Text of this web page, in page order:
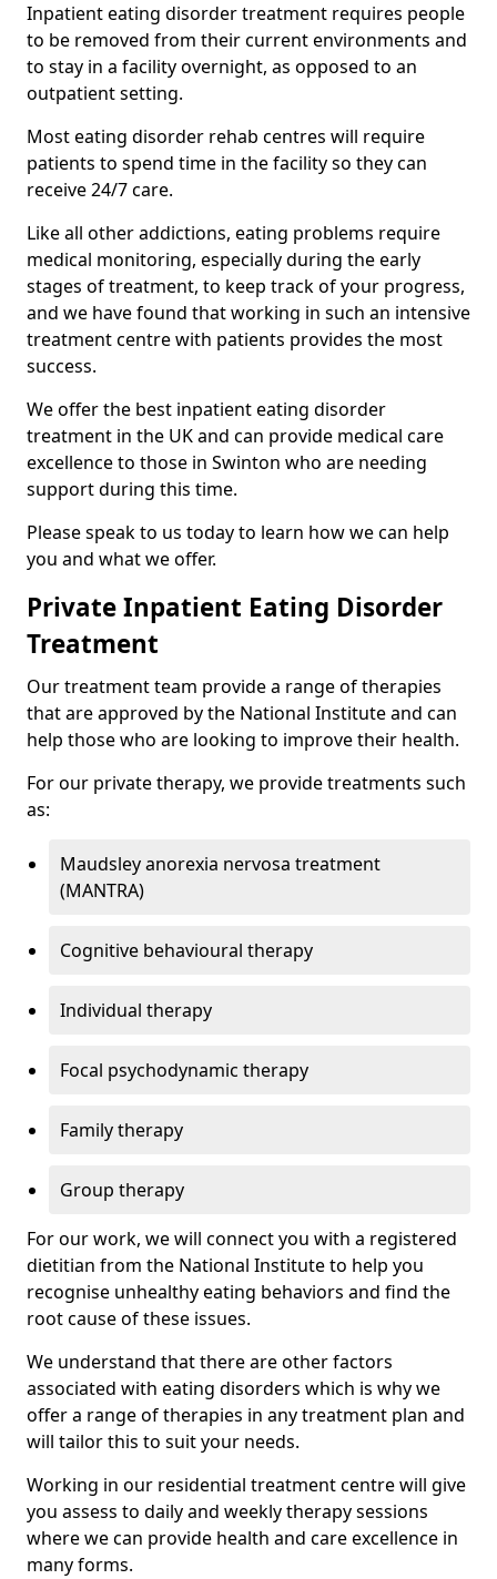
Inpatient eating disorder treatment requires people
to be removed from their current environments and
to stay in a facility overnight, as opposed to an
outpatient setting.
Most eating disorder rehab centres will require
patients to spend time in the facility so they can
receive 24/7 care.
Like all other addictions, eating problems require
medical monitoring, especially during the early
stages of treatment, to keep track of your progress,
and we have found that working in such an intensive
treatment centre with patients provides the most
success.
We offer the best inpatient eating disorder
treatment in the UK and can provide medical care
excellence to those in Swinton who are needing
support during this time.
Please speak to us today to learn how we can help
you and what we offer.
Private Inpatient Eating Disorder
Treatment
Our treatment team provide a range of therapies
that are approved by the National Institute and can
help those who are looking to improve their health.
For our private therapy, we provide treatments such
as:
Maudsley anorexia nervosa treatment
(MANTRA)
Cognitive behavioural therapy
Individual therapy
Focal psychodynamic therapy
Family therapy
Group therapy
For our work, we will connect you with a registered
dietitian from the National Institute to help you
recognise unhealthy eating behaviors and find the
root cause of these issues.
We understand that there are other factors
associated with eating disorders which is why we
offer a range of therapies in any treatment plan and
will tailor this to suit your needs.
Working in our residential treatment centre will give
you assess to daily and weekly therapy sessions
where we can provide health and care excellence in
many forms.